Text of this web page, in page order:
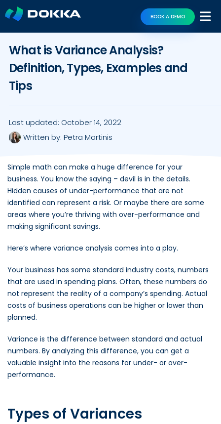
BOOK A DEMO
What is Variance Analysis?
Definition, Types, Examples and
Tips
Last updated: October 14, 2022
Written by: Petra Martinis
Simple math can make a huge difference for your
business. You know the saying – devil is in the details.
Hidden causes of under-performance that are not
identified can represent a risk. Or maybe there are some
areas where you’re thriving with over-performance and
making significant savings.
Here’s where variance analysis comes into a play.
Your business has some standard industry costs, numbers
that are used in spending plans. Often, these numbers do
not represent the reality of a company’s spending. Actual
costs of business operations can be higher or lower than
planned.
Variance is the difference between standard and actual
numbers. By analyzing this difference, you can get a
valuable insight into the reasons for under- or over-
performance.
Types of Variances